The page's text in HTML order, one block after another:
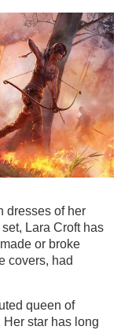
dresses of her
Lara Croft has
or broke
covers, had
queen of
star has long